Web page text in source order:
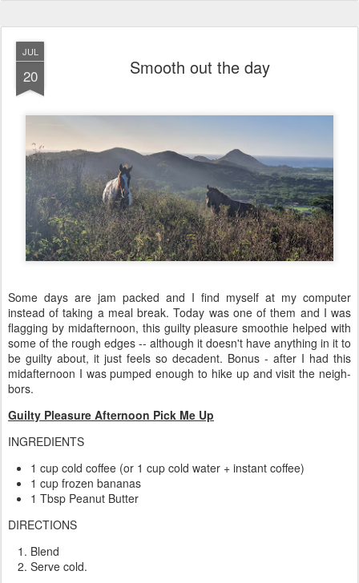
JUL
20 Smooth out the day
Some days are jam packed and I find myself at my computer
instead of taking a meal break. Today was one of them and I was
flagging by midafternoon, this guilty pleasure smoothie helped with
some of the rough edges -- although it doesn't have anything in it to
be guilty about, it just feels so decadent. Bonus - after I had this
midafternoon I was pumped enough to hike up and visit the neigh-
bors.
Guilty Pleasure Afternoon Pick Me Up
INGREDIENTS
1 cup cold coffee (or 1 cup cold water + instant coffee)
1 cup frozen bananas
1 Tbsp Peanut Butter
DIRECTIONS
Blend
Serve cold.